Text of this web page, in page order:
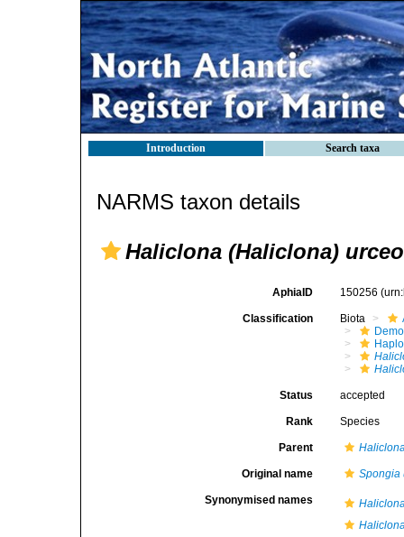
Introduction Search taxa
NARMS taxon details
Haliclona (Haliclona)
AphiaID 150256
Classification Biota
Status accepted
Rank Species
Parent
Original name Spongia
Synonymised names